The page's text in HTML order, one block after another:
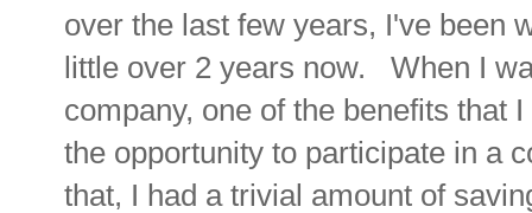
over the last few years, I've been
little over 2 years now. When I
company, one of the benefits that
the opportunity to participate in a
that, I had a trivial amount of